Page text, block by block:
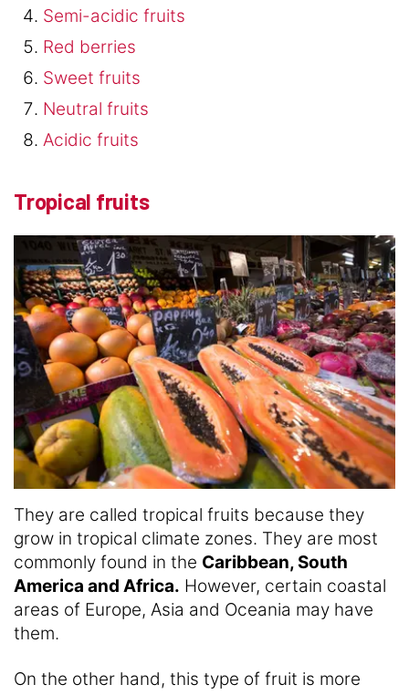
Semi-acidic fruits
Red berries
Sweet fruits
Neutral fruits
Acidic fruits
Tropical fruits
They are called tropical fruits because they
grow in tropical climate zones. They are most
commonly found in the Caribbean, South
America and Africa. However, certain coastal
areas of Europe, Asia and Oceania may have
them.
On the other hand, this type of fruit is more